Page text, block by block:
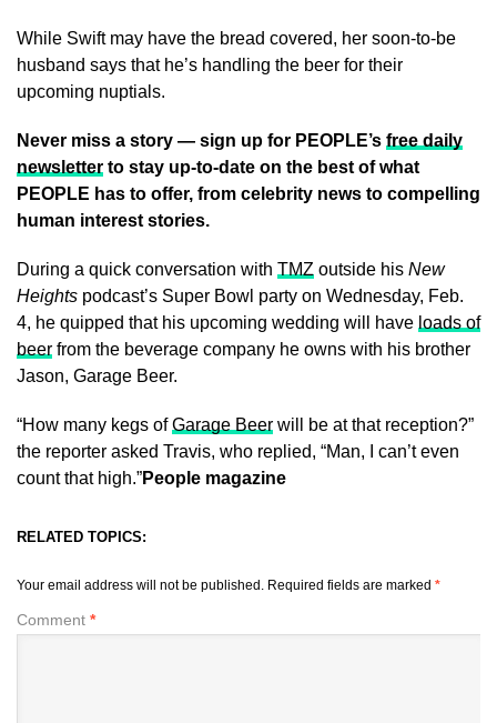
While Swift may have the bread covered, her soon-to-be
husband says that he’s handling the beer for their
upcoming nuptials.
Never miss a story — sign up for PEOPLE’s free daily
newsletter to stay up-to-date on the best of what
PEOPLE has to offer​​, from celebrity news to compelling
human interest stories.
During a quick conversation with TMZ outside his New
Heights podcast’s Super Bowl party on Wednesday, Feb.
4, he quipped that his upcoming wedding will have loads of
beer from the beverage company he owns with his brother
Jason, Garage Beer.
“How many kegs ofGarage Beer will be at that reception?”
the reporter asked Travis, who replied, “Man, I can’t even
count that high.”People magazine
RELATED TOPICS:
Your email address will not be published. Required fields are marked *
Comment *